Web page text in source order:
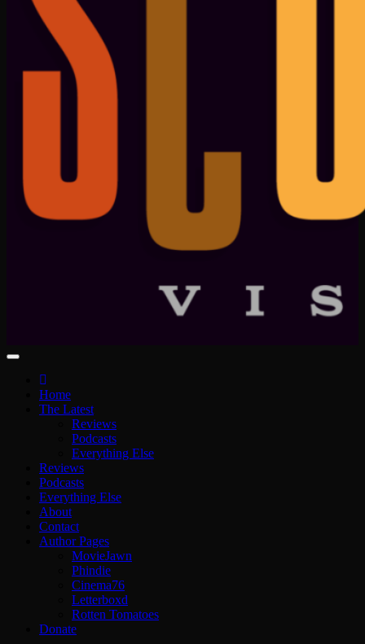
Home
The Latest
Reviews
Podcasts
Everything Else
Reviews
Podcasts
Everything Else
About
Contact
Author Pages
MovieJawn
Phindie
Cinema76
Letterboxd
Rotten Tomatoes
Donate